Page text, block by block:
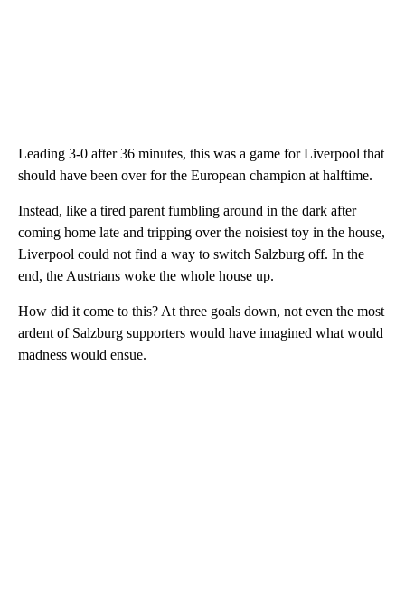
Leading 3-0 after 36 minutes, this was a game for Liverpool that
should have been over for the European champion at halftime.
Instead, like a tired parent fumbling around in the dark after
coming home late and tripping over the noisiest toy in the house,
Liverpool could not find a way to switch Salzburg off. In the
end, the Austrians woke the whole house up.
How did it come to this? At three goals down, not even the most
ardent of Salzburg supporters would have imagined what would
madness would ensue.